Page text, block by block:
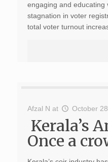
engaging and educating
stagnation in voter
total voter turnout
Afzal N at October
Kerala’s
Once a